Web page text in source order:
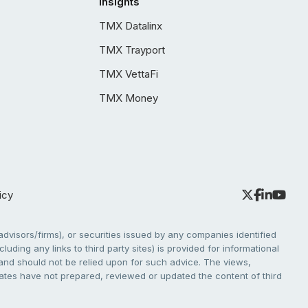
TMX Datalinx
TMX Trayport
TMX VettaFi
TMX Money
firms), or securities issued by any companies identified
any links to third party sites) is provided for informational
should not be relied upon for such advice. The views,
have not prepared, reviewed or updated the content of third